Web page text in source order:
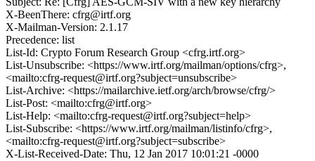
X-BeenThere: cfrg@irtf.org
X-Mailman-Version: 2.1.17
Precedence: list
List-Id: Crypto Forum Research Group <cfrg.irtf.org>
List-Unsubscribe: <https://www.irtf.org/mailman/options/cfrg>,
<mailto:cfrg-request@irtf.org?subject=unsubscribe>
List-Archive: <https://mailarchive.ietf.org/arch/browse/cfrg/>
List-Post: <mailto:cfrg@irtf.org>
List-Help: <mailto:cfrg-request@irtf.org?subject=help>
List-Subscribe: <https://www.irtf.org/mailman/listinfo/cfrg>,
<mailto:cfrg-request@irtf.org?subject=subscribe>
X-List-Received-Date: Thu, 12 Jan 2017 10:01:21 -0000